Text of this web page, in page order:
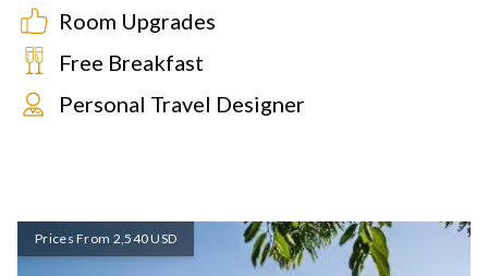
Room Upgrades
Free Breakfast
Personal Travel Designer
Prices From 2,540 USD